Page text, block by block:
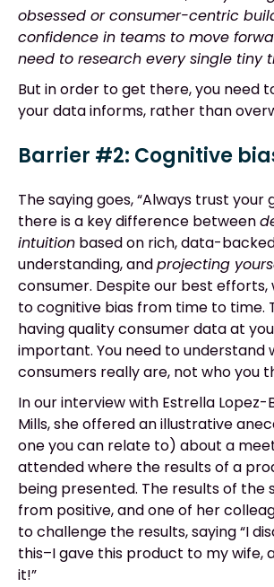
obsessed or consumer-centric
confidence in teams to move
need to research every single tiny
But in order to get there, you need
your data informs, rather than
Barrier #2: Cognitive
The saying goes, “Always trust your
there is a key difference between
intuition based on rich, data-
understanding, andprojecting
consumer. Despite our best efforts,
to cognitive bias from time to time.
having quality consumer data at
important. You need to understand
consumers really are, not who you
In our interview with Estrella
Mills, she offered an illustrative
one you can relate to) about a
attended where the results of a
being presented. The results of the
from positive, and one of her
to challenge the results, saying “I
this–I gave this product to my wife,
it!”